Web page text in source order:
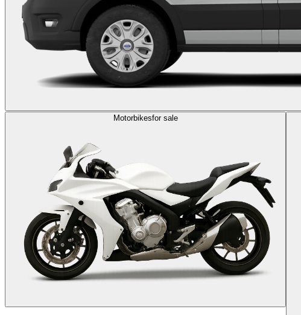
Motorbikesfor sale